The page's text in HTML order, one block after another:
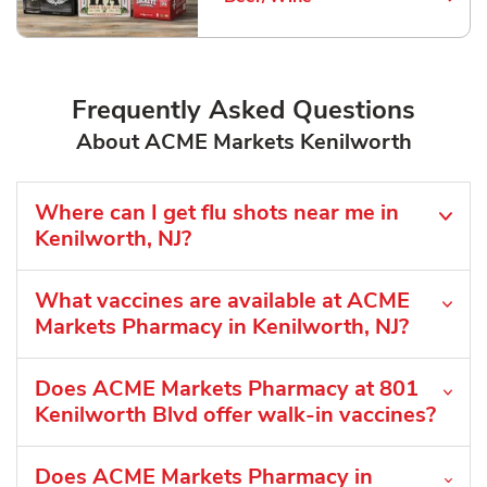
Frequently Asked Questions
About ACME Markets Kenilworth
Where can I get flu shots near me in
Kenilworth, NJ?
What vaccines are available at ACME
Markets Pharmacy in Kenilworth, NJ?
Does ACME Markets Pharmacy at 801
Kenilworth Blvd offer walk-in vaccines?
Does ACME Markets Pharmacy in